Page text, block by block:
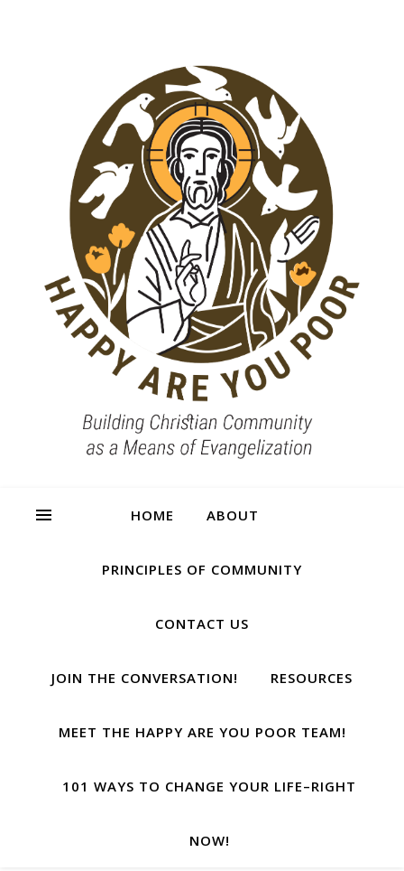
HOME ABOUT
PRINCIPLES OF COMMUNITY
CONTACT US
JOIN THE CONVERSATION! RESOURCES
MEET THE HAPPY ARE YOU POOR TEAM!
101 WAYS TO CHANGE YOUR LIFE–RIGHT
NOW!